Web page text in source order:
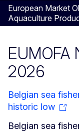
European Market
Aquaculture
2026
Belgian sea
historic low
Belgian sea